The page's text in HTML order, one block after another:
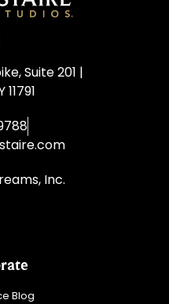
Suite 201 |
Inc.
Blog